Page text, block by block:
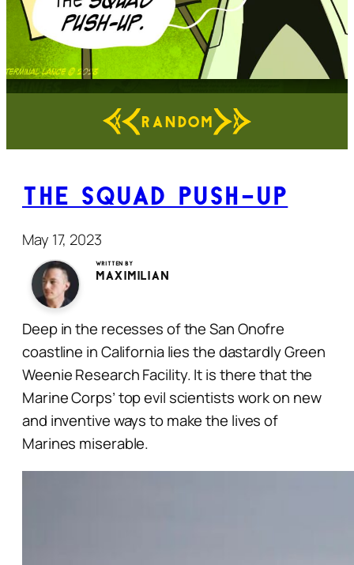
RANDOM
The Squad Push-Up
May 17, 2023
Written by
Maximilian
Deep in the recesses of the San Onofre
coastline in California lies the dastardly Green
Weenie Research Facility. It is there that the
Marine Corps’ top evil scientists work on new
and inventive ways to make the lives of
Marines miserable.